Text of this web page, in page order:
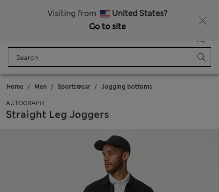
Visiting from
United States?
Go to site
Bag
Home Men Sportswear Jogging bottoms
AUTOGRAPH
Straight Leg Joggers